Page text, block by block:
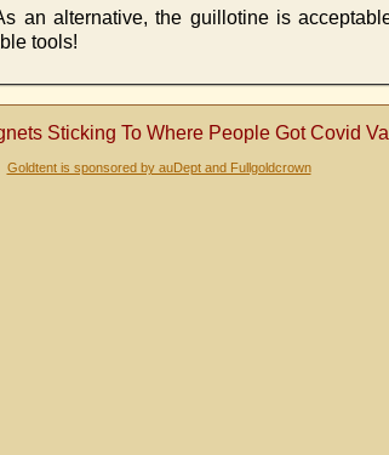
an alternative, the guillotine is
tools!
Sticking To Where People Got Covid
Goldtent is sponsored by auDept and Fullgoldcrown